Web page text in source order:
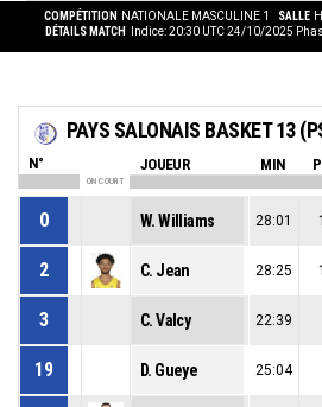
COMPÉTITION NATIONALE MASCULINE 1 SALLE
DÉTAILS MATCH
Indice: 20:30 UTC 24/10/2025
PAYS SALONAIS BASKET 13
N° JOUEUR MIN
ON COURT
0 W. Williams 28:01
2 C. Jean 28:25
3 C. Valcy 22:39
19 D. Gueye 25:04